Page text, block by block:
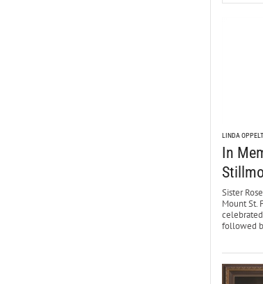
LINDA OPPELT
In
Sister
Mount St.
celebrated
followed